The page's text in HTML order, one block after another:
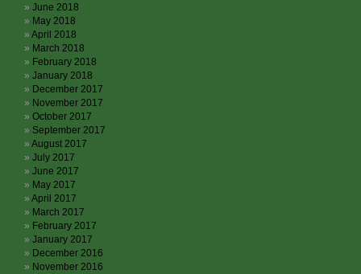
June 2018
May 2018
April 2018
March 2018
February 2018
January 2018
December 2017
November 2017
October 2017
September 2017
August 2017
July 2017
June 2017
May 2017
April 2017
March 2017
February 2017
January 2017
December 2016
November 2016